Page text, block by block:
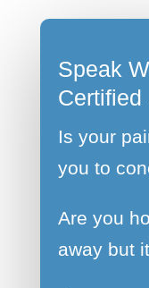
Speak
Certified
Is your
you to
Are you
away but